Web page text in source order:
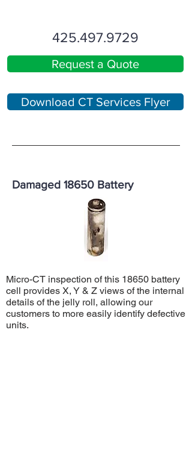
425.497.9729
Request a Quote
Download CT Services Flyer
Damaged 18650 Battery
Micro-CT inspection of this 18650 battery
cell provides X, Y & Z views of the internal
details of the jelly roll, allowing our
customers to more easily identify defective
units.